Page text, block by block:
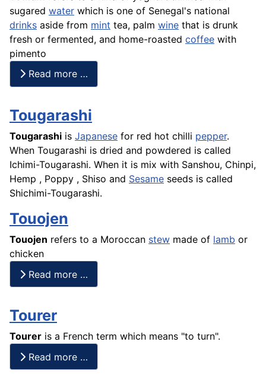
sugared water which is one of Senegal's national
drinks aside from mint tea, palm wine that is drunk
fresh or fermented, and home-roasted coffee with
pimento
Read more …
Tougarashi
Tougarashi is Japanese for red hot chilli pepper.
When Tougarashi is dried and powdered is called
Ichimi-Tougarashi. When it is mix with Sanshou, Chinpi,
Hemp , Poppy , Shiso and Sesame seeds is called
Shichimi-Tougarashi.
Touojen
Touojen refers to a Moroccan stew made of lamb or
chicken
Read more …
Tourer
Tourer is a French term which means "to turn".
Read more …